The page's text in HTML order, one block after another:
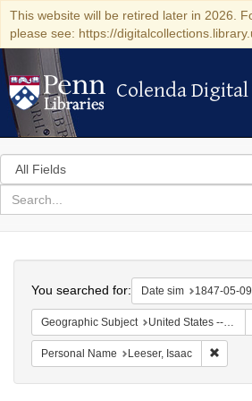
This website will be retired later in 2026.
please see: https://
Colenda Digital
Colenda
Search
in
for
search
Colenda
Digital
Repository
You searched for: Date sim 1847-05-09
Geographic Subject United States -- New York
Personal Name Leeser, Isaac